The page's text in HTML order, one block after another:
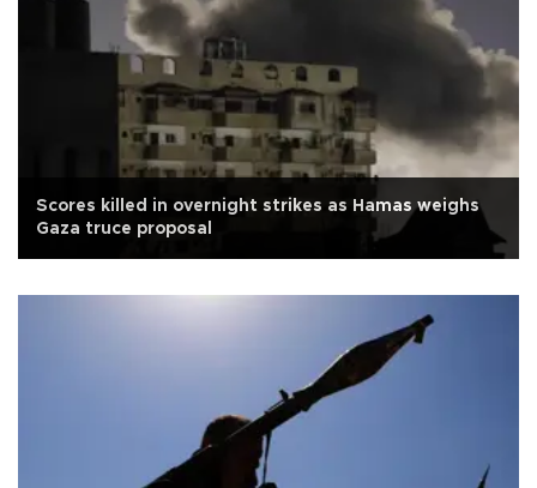
Scores killed in overnight strikes as Hamas weighs
Gaza truce proposal